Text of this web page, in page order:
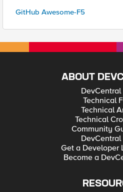
GitHub Awesome-F5
ABOUT
DevCentral
Technical
Technical
Technical
Community
DevCentral
Get a Developer
Become a